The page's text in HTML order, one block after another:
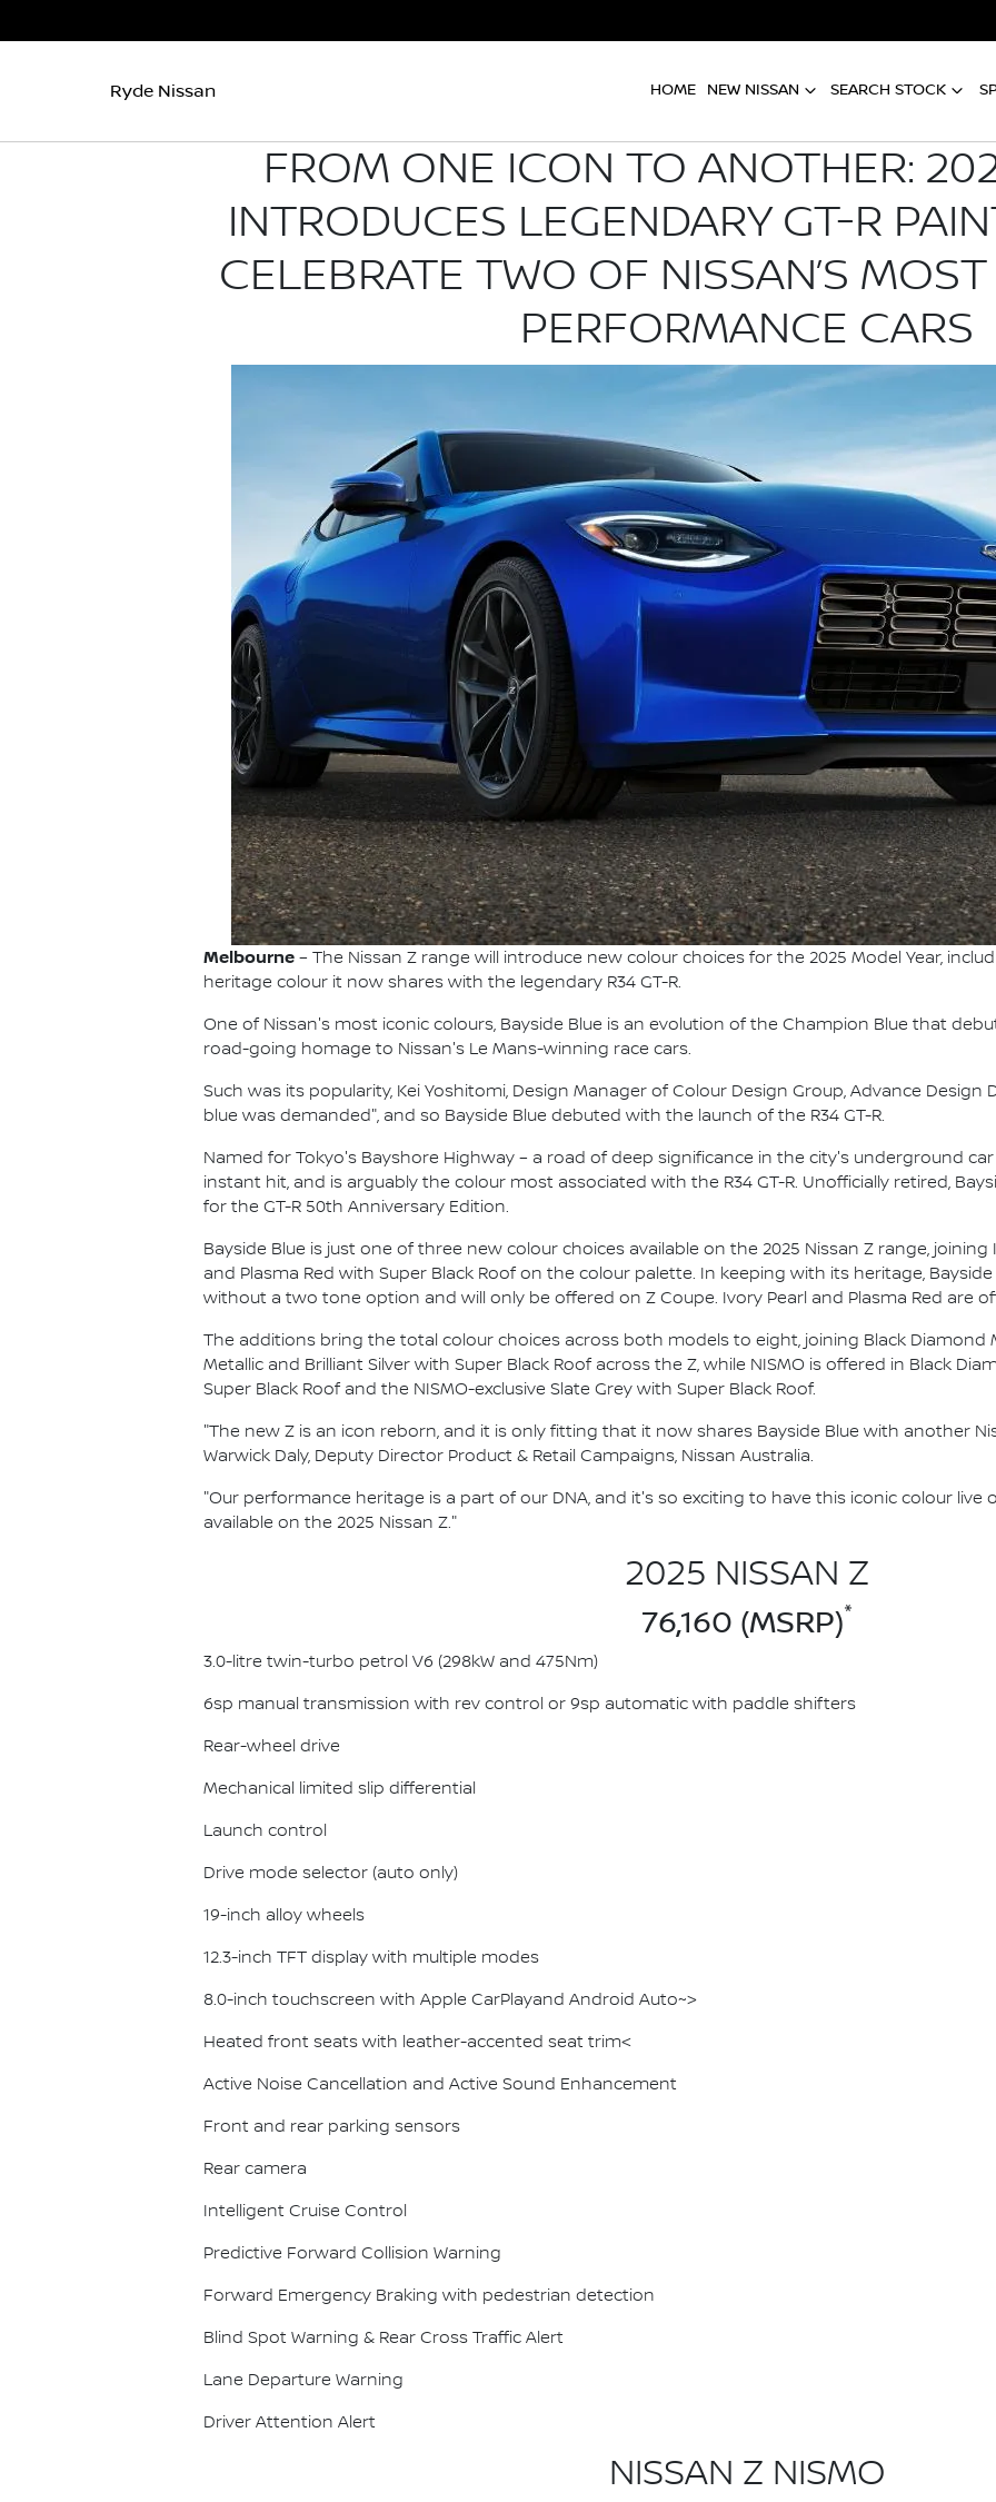
Ryde Nissan HOME NEW NISSAN SEARCH STOCK
FROM ONE ICON TO ANOTHER:
INTRODUCES LEGENDARY GT-R
CELEBRATE TWO OF NISSAN’S
PERFORMANCE CARS
Melbourne – The Nissan Z range will introduce new colour choices for the 2025 Model Year,
heritage colour it now shares with the legendary R34 GT-R.
One of Nissan's most iconic colours, Bayside Blue is an evolution of the Champion Blue that
road-going homage to Nissan's Le Mans-winning race cars.
Such was its popularity, Kei Yoshitomi, Design Manager of Colour Design Group, Advance Design
blue was demanded", and so Bayside Blue debuted with the launch of the R34 GT-R.
Named for Tokyo's Bayshore Highway – a road of deep significance in the city's underground
instant hit, and is arguably the colour most associated with the R34 GT-R. Unofficially retired,
for the GT-R 50th Anniversary Edition.
Bayside Blue is just one of three new colour choices available on the 2025 Nissan Z range, joining
and Plasma Red with Super Black Roof on the colour palette. In keeping with its heritage,
without a two tone option and will only be offered on Z Coupe. Ivory Pearl and Plasma Red are
The additions bring the total colour choices across both models to eight, joining Black Diamond
Metallic and Brilliant Silver with Super Black Roof across the Z, while NISMO is offered in Black
Super Black Roof and the NISMO-exclusive Slate Grey with Super Black Roof.
"The new Z is an icon reborn, and it is only fitting that it now shares Bayside Blue with another
Warwick Daly, Deputy Director Product & Retail Campaigns, Nissan Australia.
"Our performance heritage is a part of our DNA, and it's so exciting to have this iconic colour live
available on the 2025 Nissan Z."
2025 NISSAN Z
76,160 (MSRP)*
3.0-litre twin-turbo petrol V6 (298kW and 475Nm)
6sp manual transmission with rev control or 9sp automatic with paddle shifters
Rear-wheel drive
Mechanical limited slip differential
Launch control
Drive mode selector (auto only)
19-inch alloy wheels
12.3-inch TFT display with multiple modes
8.0-inch touchscreen with Apple CarPlayand Android Auto~>
Heated front seats with leather-accented seat trim<
Active Noise Cancellation and Active Sound Enhancement
Front and rear parking sensors
Rear camera
Intelligent Cruise Control
Predictive Forward Collision Warning
Forward Emergency Braking with pedestrian detection
Blind Spot Warning & Rear Cross Traffic Alert
Lane Departure Warning
Driver Attention Alert
NISSAN Z NISMO